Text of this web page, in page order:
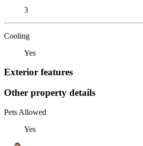
3
Cooling
Yes
Exterior features
Other property details
Pets Allowed
Yes